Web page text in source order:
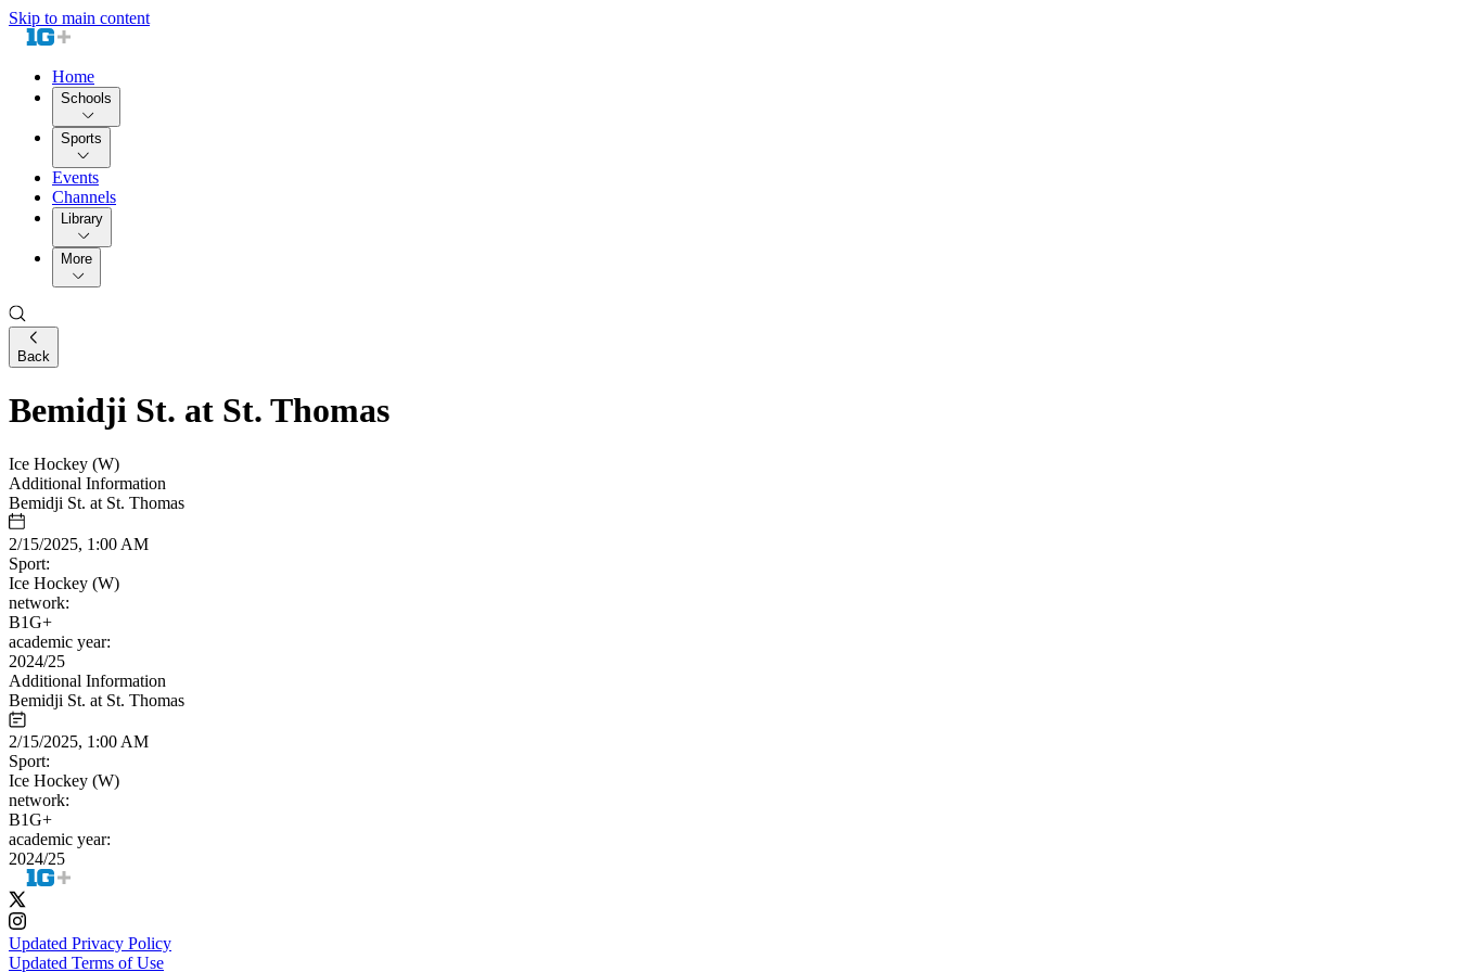
Skip to main content
Home
Schools
Sports
Events
Channels
Library
More
Back
Bemidji St. at St. Thomas
Ice Hockey (W)
Additional Information
Bemidji St. at St. Thomas
2/15/2025, 1:00 AM
Sport:
Ice Hockey (W)
network:
B1G+
academic year:
2024/25
Additional Information
Bemidji St. at St. Thomas
2/15/2025, 1:00 AM
Sport:
Ice Hockey (W)
network:
B1G+
academic year:
2024/25
Updated Privacy Policy
Updated Terms of Use